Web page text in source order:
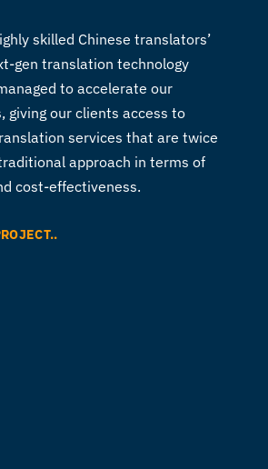
skilled Chinese translators’
gen translation technology
to accelerate our
giving our clients access to
services that are twice
approach in terms of
cost-effectiveness.